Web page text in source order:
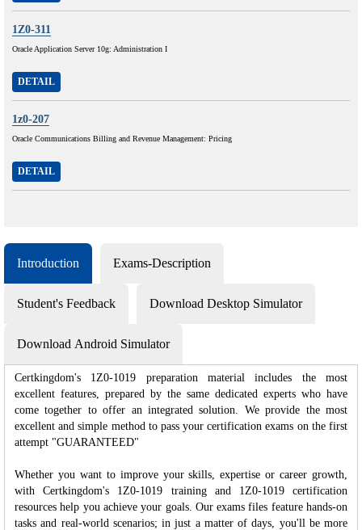
1Z0-311
Oracle Application Server 10g: Administration I
DETAIL
1z0-207
Oracle Communications Billing and Revenue Management: Pricing
DETAIL
Introduction Exams-Description
Student's Feedback Download Desktop Simulator
Download Android Simulator
Certkingdom's 1Z0-1019 preparation material includes the most
excellent features, prepared by the same dedicated experts who have
come together to offer an integrated solution. We provide the most
excellent and simple method to pass your certification exams on the first
attempt "GUARANTEED"
Whether you want to improve your skills, expertise or career growth,
with Certkingdom's 1Z0-1019 training and 1Z0-1019 certification
resources help you achieve your goals. Our exams files feature hands-on
tasks and real-world scenarios; in just a matter of days, you'll be more